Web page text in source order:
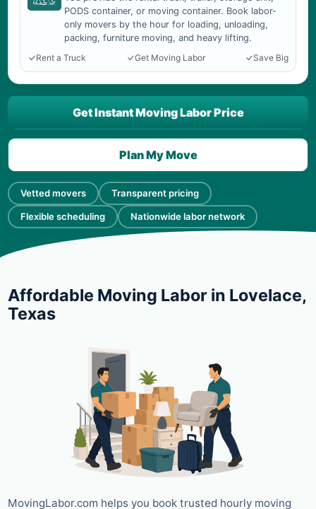
PODS container, or moving container. Book labor-
only movers by the hour for loading, unloading,
packing, furniture moving, and heavy lifting.
Rent a Truck
Get Moving Labor Save Big
Vetted movers Transparent pricing
Flexible scheduling Nationwide labor network
Get Instant Moving Labor Price
Plan My Move
Affordable Moving Labor in Lovelace,
Texas
MovingLabor.com helps you book trusted hourly moving